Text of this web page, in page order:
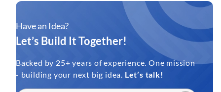
Have an Idea?
Let’s Build It Together!
Backed by 25+ years of experience. One mission
- building your next big idea. Let’s talk!